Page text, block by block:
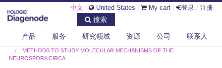
中文 United States My cart 登录 / 注册
搜索
产品 服务 研究领域 资源 公司 联系人
METHODS TO STUDY MOLECULAR MECHANISMS OF THE
NEUROSPORA CIRCA...